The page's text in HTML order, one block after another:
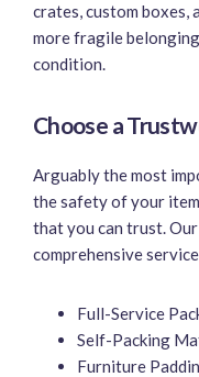
crates, custom boxes,
more fragile
condition.
Choose a
Arguably the most
the safety of your
that you can trust.
comprehensive
Full-Service
Self-Packing
Furniture